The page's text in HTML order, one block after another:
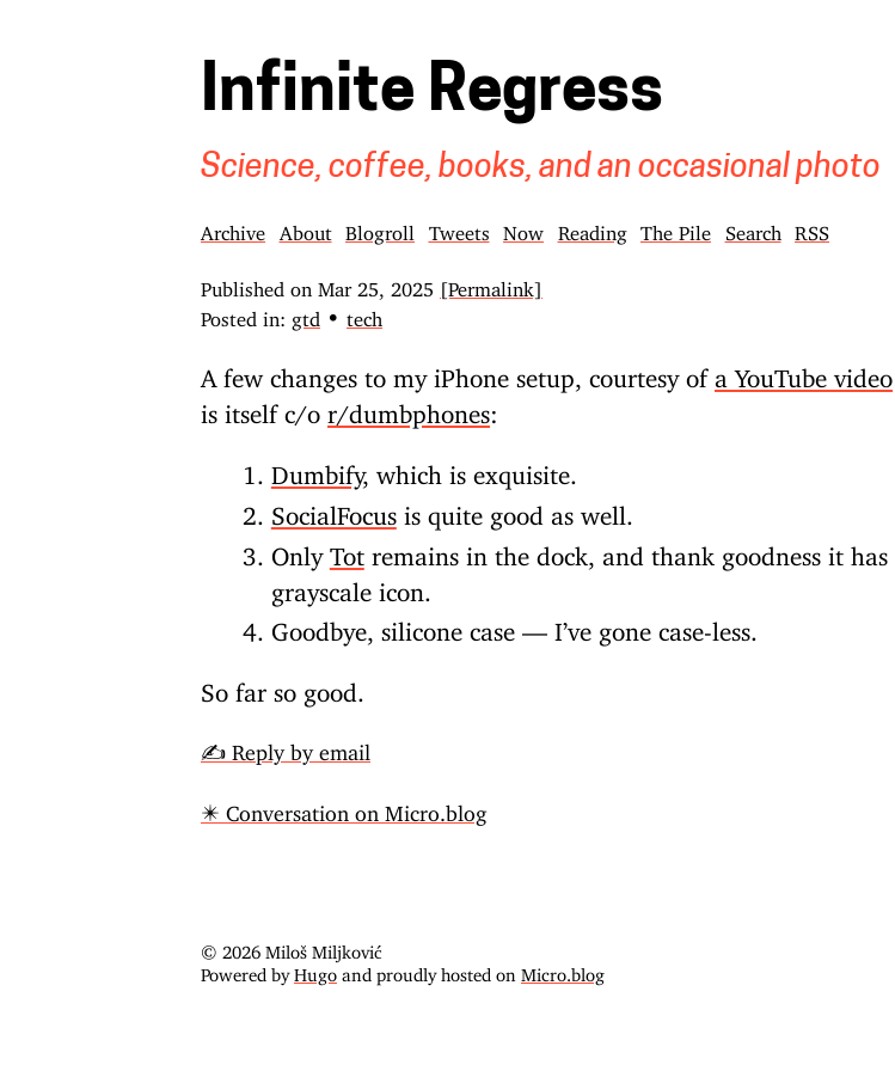
Infinite Regress
Science, coffee, books, and an occasional photo
Archive About Blogroll Tweets Now Reading The Pile Search RSS
Published on Mar 25, 2025 [Permalink]
Posted in: gtd • tech
A few changes to my iPhone setup, courtesy of a YouTube video
is itself c/o r/dumbphones:
Dumbify, which is exquisite.
SocialFocusis quite good as well.
Only Totremains in the dock, and thank goodness it has
grayscale icon.
Goodbye, silicone case — I’ve gone case-less.
So far so good.
✍️ Reply by email
✴️ Conversation on Micro.blog
© 2026 Miloš Miljković
Powered by Hugo and proudly hosted on Micro.blog